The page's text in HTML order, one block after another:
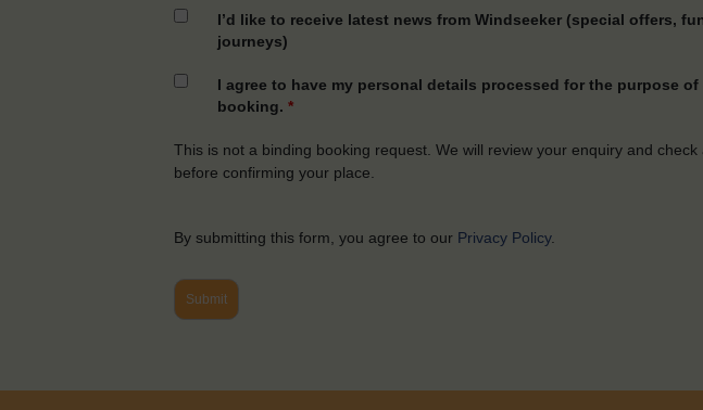
I’d like to receive latest news from Windseeker (special offers,
journeys)
I agree to have my personal details processed for the purpose
booking.*
This is not a binding booking request. We will review your enquiry and
before confirming your place.
By submitting this form, you agree to our Privacy Policy.